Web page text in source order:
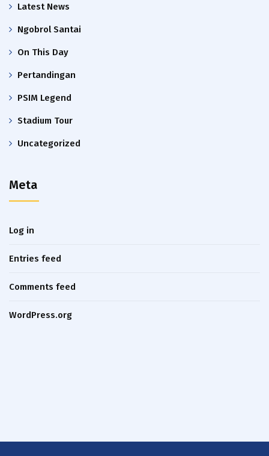
Latest News
Ngobrol Santai
On This Day
Pertandingan
PSIM Legend
Stadium Tour
Uncategorized
Meta
Log in
Entries feed
Comments feed
WordPress.org